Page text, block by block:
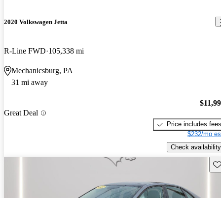
2020 Volkswagen Jetta
R-Line FWD 105,338 mi
Mechanicsburg, PA
31 mi away
Great Deal
Price includes fees
$232/mo
Check availability